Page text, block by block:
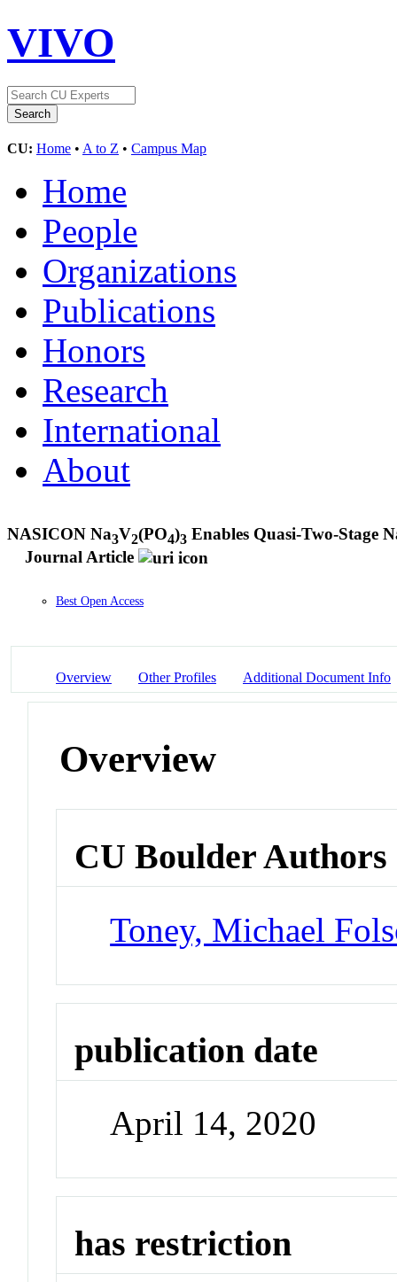
VIVO
CU: Home • A to Z • Campus Map
Home
People
Organizations
Publications
Honors
Research
International
About
NASICON Na3V2(PO4)3 Enables Quasi-Two-Stage
Journal Article
Best Open Access
Overview Other Profiles Additional Document Info
Overview
CU Boulder Authors
Toney, Michael
publication date
April 14, 2020
has restriction